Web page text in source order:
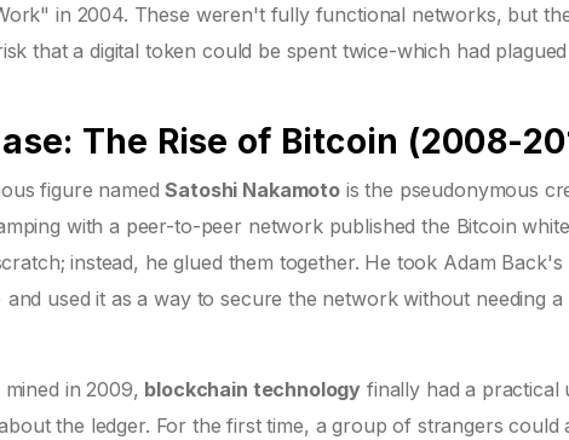
in 2004. These weren't fully functional networks, but
that a digital token could be spent twice-which had plagued
The Rise of Bitcoin (2008-
figure namedSatoshi Nakamotoisthe pseudonymous
with a peer-to-peer networkpublished the Bitcoin
instead, he glued them together. He took Adam Back's
used it as a way to secure the network without needing
in 2009, blockchain technology finally had a practical
the ledger. For the first time, a group of strangers could